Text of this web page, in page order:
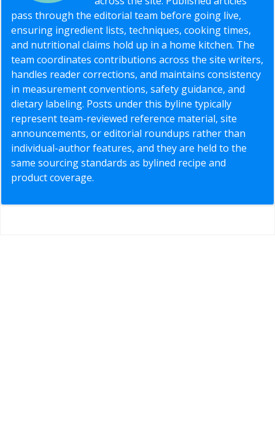
pass through the editorial team before going live,
ensuring ingredient lists, techniques, cooking times,
and nutritional claims hold up in a home kitchen. The
team coordinates contributions across the site writers,
handles reader corrections, and maintains consistency
in measurement conventions, safety guidance, and
dietary labeling. Posts under this byline typically
represent team-reviewed reference material, site
announcements, or editorial roundups rather than
individual-author features, and they are held to the
same sourcing standards as bylined recipe and
product coverage.